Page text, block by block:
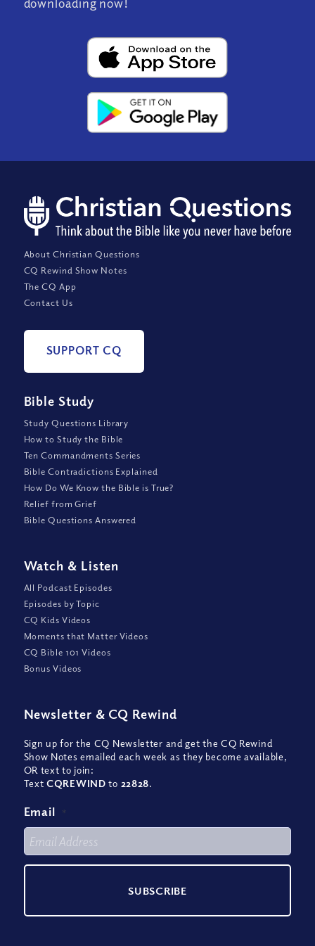
About Christian Questions
CQ Rewind Show Notes
The CQ App
Contact Us
SUPPORT CQ
Bible Study
Study Questions Library
How to Study the Bible
Ten Commandments Series
Bible Contradictions Explained
How Do We Know the Bible is True?
Relief from Grief
Bible Questions Answered
Watch & Listen
All Podcast Episodes
Episodes by Topic
CQ Kids Videos
Moments that Matter Videos
CQ Bible 101 Videos
Bonus Videos
Newsletter & CQ Rewind
Sign up for the CQ Newsletter and get the CQ Rewind
Show Notes emailed each week as they become available,
OR text to join:
TextCQREWIND to 22828.
Email *